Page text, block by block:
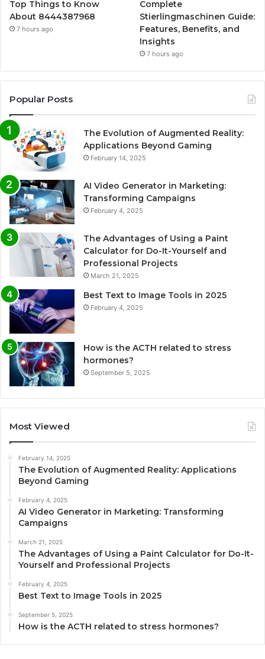
Top Things to Know
About 8444387968
7 hours ago
Complete
Stierlingmaschinen Guide:
Features, Benefits, and
Insights
7 hours ago
Popular Posts
The Evolution of Augmented Reality:
Applications Beyond Gaming
February 14, 2025
AI Video Generator in Marketing:
Transforming Campaigns
February 4, 2025
The Advantages of Using a Paint
Calculator for Do-It-Yourself and
Professional Projects
March 21, 2025
Best Text to Image Tools in 2025
February 4, 2025
How is the ACTH related to stress
hormones?
September 5, 2025
Most Viewed
February 14, 2025
The Evolution of Augmented Reality: Applications
Beyond Gaming
February 4, 2025
AI Video Generator in Marketing: Transforming
Campaigns
March 21, 2025
The Advantages of Using a Paint Calculator for Do-It-
Yourself and Professional Projects
February 4, 2025
Best Text to Image Tools in 2025
September 5, 2025
How is the ACTH related to stress hormones?